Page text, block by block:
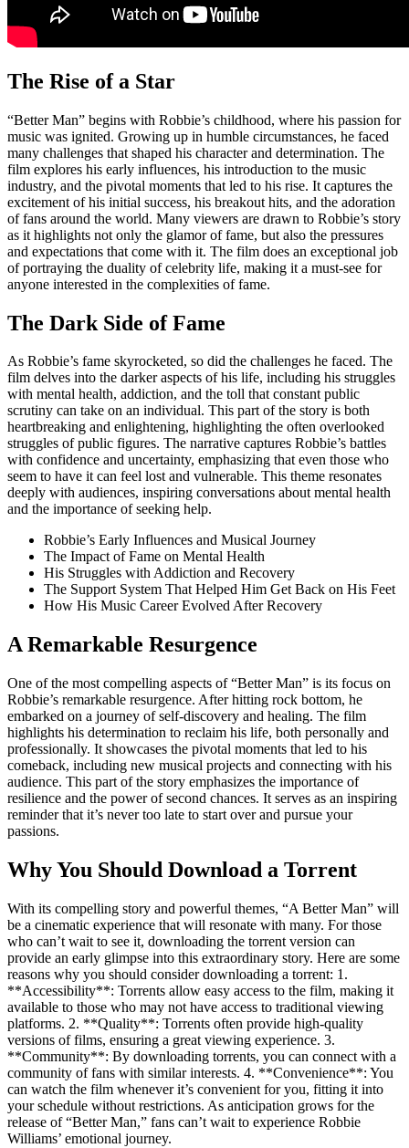
The Rise of a Star
“Better Man” begins with Robbie’s childhood, where his passion for
music was ignited. Growing up in humble circumstances, he faced
many challenges that shaped his character and determination. The
film explores his early influences, his introduction to the music
industry, and the pivotal moments that led to his rise. It captures the
excitement of his initial success, his breakout hits, and the adoration
of fans around the world. Many viewers are drawn to Robbie’s story
as it highlights not only the glamor of fame, but also the pressures
and expectations that come with it. The film does an exceptional job
of portraying the duality of celebrity life, making it a must-see for
anyone interested in the complexities of fame.
The Dark Side of Fame
As Robbie’s fame skyrocketed, so did the challenges he faced. The
film delves into the darker aspects of his life, including his struggles
with mental health, addiction, and the toll that constant public
scrutiny can take on an individual. This part of the story is both
heartbreaking and enlightening, highlighting the often overlooked
struggles of public figures. The narrative captures Robbie’s battles
with confidence and uncertainty, emphasizing that even those who
seem to have it can feel lost and vulnerable. This theme resonates
deeply with audiences, inspiring conversations about mental health
and the importance of seeking help.
Robbie’s Early Influences and Musical Journey
The Impact of Fame on Mental Health
His Struggles with Addiction and Recovery
The Support System That Helped Him Get Back on His Feet
How His Music Career Evolved After Recovery
A Remarkable Resurgence
One of the most compelling aspects of “Better Man” is its focus on
Robbie’s remarkable resurgence. After hitting rock bottom, he
embarked on a journey of self-discovery and healing. The film
highlights his determination to reclaim his life, both personally and
professionally. It showcases the pivotal moments that led to his
comeback, including new musical projects and connecting with his
audience. This part of the story emphasizes the importance of
resilience and the power of second chances. It serves as an inspiring
reminder that it’s never too late to start over and pursue your
passions.
Why You Should Download a Torrent
With its compelling story and powerful themes, “A Better Man” will
be a cinematic experience that will resonate with many. For those
who can’t wait to see it, downloading the torrent version can
provide an early glimpse into this extraordinary story. Here are some
reasons why you should consider downloading a torrent: 1.
**Accessibility**: Torrents allow easy access to the film, making it
available to those who may not have access to traditional viewing
platforms. 2. **Quality**: Torrents often provide high-quality
versions of films, ensuring a great viewing experience. 3.
**Community**: By downloading torrents, you can connect with a
community of fans with similar interests. 4. **Convenience**: You
can watch the film whenever it’s convenient for you, fitting it into
your schedule without restrictions. As anticipation grows for the
release of “Better Man,” fans can’t wait to experience Robbie
Williams’ emotional journey.